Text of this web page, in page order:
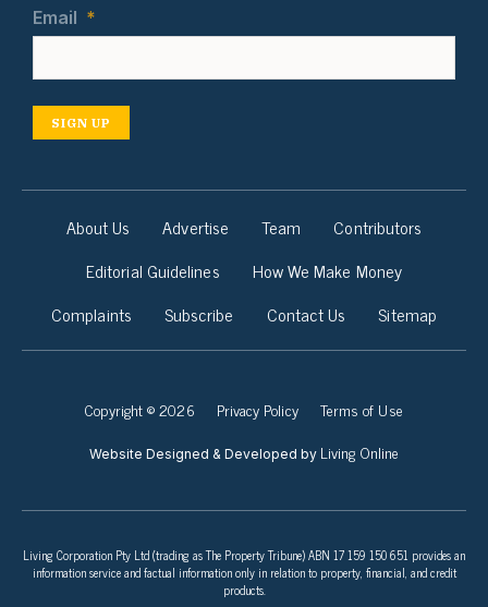
Email *
SIGN UP
About Us Advertise Team
Contributors
Editorial Guidelines
How We Make Money
Complaints
Subscribe Contact Us Sitemap
Copyright © 2026 Privacy Policy Terms of Use
Website Designed & Developed by Living Online
Living Corporation Pty Ltd (trading as The Property Tribune) ABN 17 159 150 651 provides an
information service and factual information only in relation to property, financial, and credit
products.